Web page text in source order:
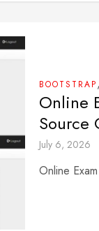
BOOTSTRAP,
Online
Source
July 6, 2026
Online